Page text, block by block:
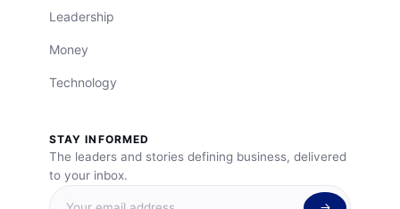
Leadership
Money
Technology
STAY INFORMED
The leaders and stories defining business, delivered
to your inbox.